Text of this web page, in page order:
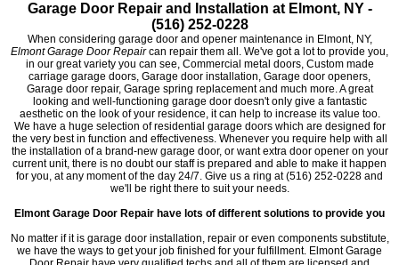
Garage Door Repair and Installation at Elmont, NY -
(516) 252-0228
When considering garage door and opener maintenance in Elmont, NY,
Elmont Garage Door Repaircan repair them all. We've got a lot to provide you,
in our great variety you can see, Commercial metal doors, Custom made
carriage garage doors, Garage door installation, Garage door openers,
Garage door repair, Garage spring replacement and much more. A great
looking and well-functioning garage door doesn't only give a fantastic
aesthetic on the look of your residence, it can help to increase its value too.
We have a huge selection of residential garage doors which are designed for
the very best in function and effectiveness. Whenever you require help with all
the installation of a brand-new garage door, or want extra door opener on your
current unit, there is no doubt our staff is prepared and able to make it happen
for you, at any moment of the day 24/7. Give us a ring at (516) 252-0228 and
we'll be right there to suit your needs.
Elmont Garage Door Repair have lots of different solutions to provide you
No matter if it is garage door installation, repair or even components substitute,
we have the ways to get your job finished for your fulfillment. Elmont Garage